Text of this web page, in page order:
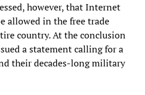
however, that Internet
allowed in the free trade
country. At the conclusion
a statement calling for a
their decades-long military